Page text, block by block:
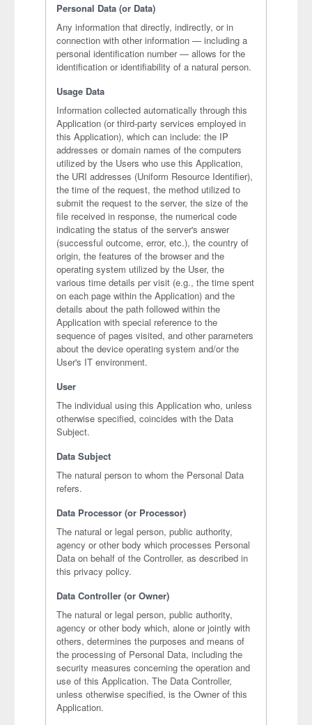
Personal Data (or Data)
Any information that directly, indirectly, or in
connection with other information — including a
personal identification number — allows for the
identification or identifiability of a natural person.
Usage Data
Information collected automatically through this
Application (or third-party services employed in
this Application), which can include: the IP
addresses or domain names of the computers
utilized by the Users who use this Application,
the URI addresses (Uniform Resource Identifier),
the time of the request, the method utilized to
submit the request to the server, the size of the
file received in response, the numerical code
indicating the status of the server's answer
(successful outcome, error, etc.), the country of
origin, the features of the browser and the
operating system utilized by the User, the
various time details per visit (e.g., the time spent
on each page within the Application) and the
details about the path followed within the
Application with special reference to the
sequence of pages visited, and other parameters
about the device operating system and/or the
User's IT environment.
User
The individual using this Application who, unless
otherwise specified, coincides with the Data
Subject.
Data Subject
The natural person to whom the Personal Data
refers.
Data Processor (or Processor)
The natural or legal person, public authority,
agency or other body which processes Personal
Data on behalf of the Controller, as described in
this privacy policy.
Data Controller (or Owner)
The natural or legal person, public authority,
agency or other body which, alone or jointly with
others, determines the purposes and means of
the processing of Personal Data, including the
security measures concerning the operation and
use of this Application. The Data Controller,
unless otherwise specified, is the Owner of this
Application.